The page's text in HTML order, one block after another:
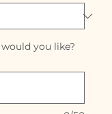
you like?